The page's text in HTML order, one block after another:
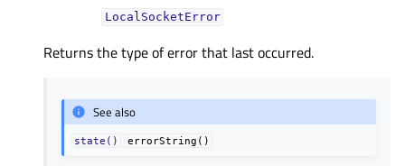
LocalSocketError
Returns the type of error that last occurred.
See also
state() errorString()